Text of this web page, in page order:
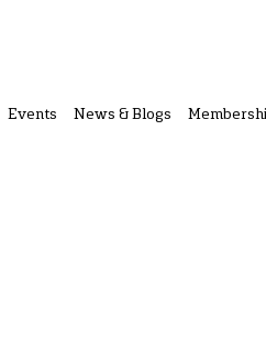
Events News & Blogs